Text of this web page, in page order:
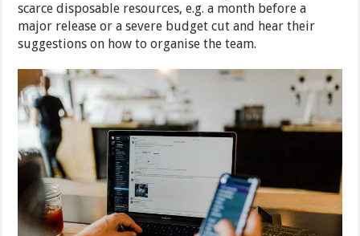
scarce disposable resources, e.g. a month before a
major release or a severe budget cut and hear their
suggestions on how to organise the team.